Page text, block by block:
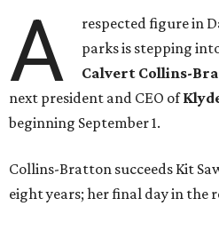
A
respected figure in
parks is stepping
Calvert Collins-
next president and CEO of
beginning September 1.
Collins-Bratton succeeds Kit
eight years; her final day in the